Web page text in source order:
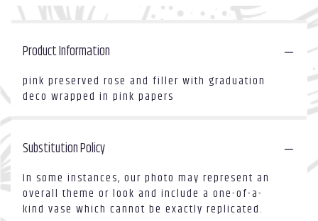
Product Information
pink preserved rose and filler with graduation
deco wrapped in pink papers
Substitution Policy
In some instances, our photo may represent an
overall theme or look and include a one-of-a-
kind vase which cannot be exactly replicated.